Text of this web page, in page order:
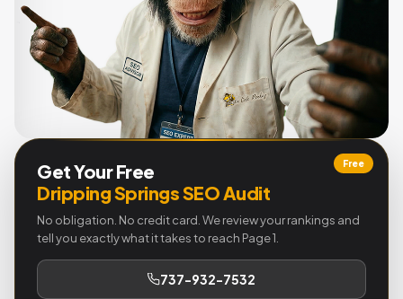
Free
Get Your Free
Dripping Springs SEO Audit
No obligation. No credit card. We review your rankings and
tell you exactly what it takes to reach Page 1.
737-932-7532